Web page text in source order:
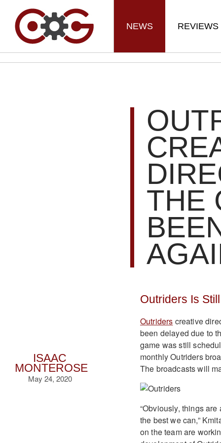
NEWS REVIEWS
ISAAC
MONTEROSE
May 24, 2020
THE
Outriders Is
Outriders creative
been delayed due to
game was still
monthly Outriders
The broadcasts will
“Obviously, things
the best we can,”
on the team are